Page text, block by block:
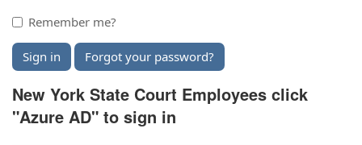
Remember me?
Sign in Forgot your password?
New York State Court Employees click
"Azure AD" to sign in